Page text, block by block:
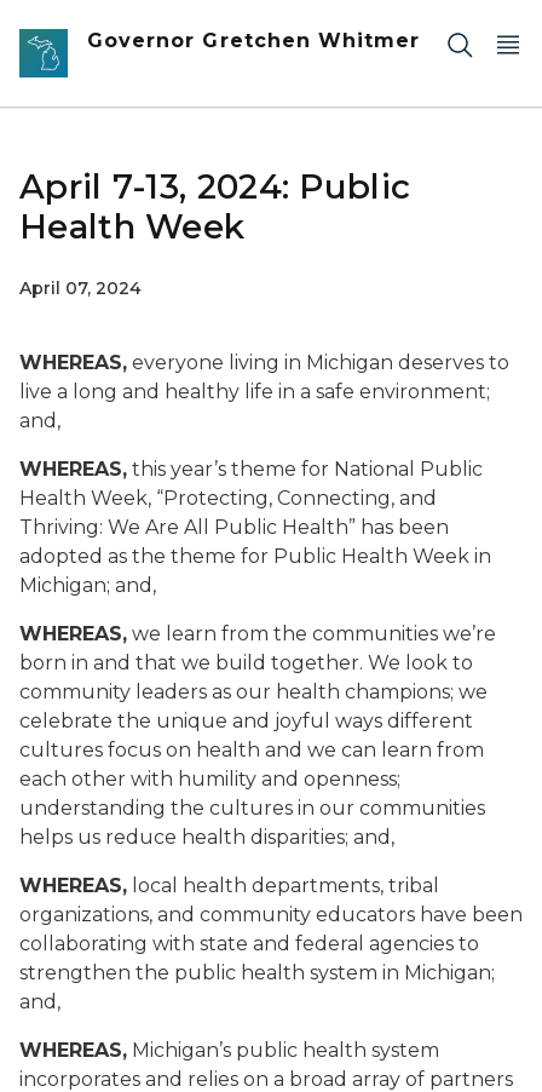
Skip to main content
Governor Gretchen Whitmer
April 7-13, 2024: Public
Health Week
April 07, 2024
WHEREAS, everyone living in Michigan deserves to
live a long and healthy life in a safe environment;
and,
WHEREAS, this year’s theme for National Public
Health Week, “Protecting, Connecting, and
Thriving: We Are All Public Health” has been
adopted as the theme for Public Health Week in
Michigan; and,
WHEREAS, we learn from the communities we’re
born in and that we build together. We look to
community leaders as our health champions; we
celebrate the unique and joyful ways different
cultures focus on health and we can learn from
each other with humility and openness;
understanding the cultures in our communities
helps us reduce health disparities; and,
WHEREAS, local health departments, tribal
organizations, and community educators have been
collaborating with state and federal agencies to
strengthen the public health system in Michigan;
and,
WHEREAS, Michigan’s public health system
incorporates and relies on a broad array of partners